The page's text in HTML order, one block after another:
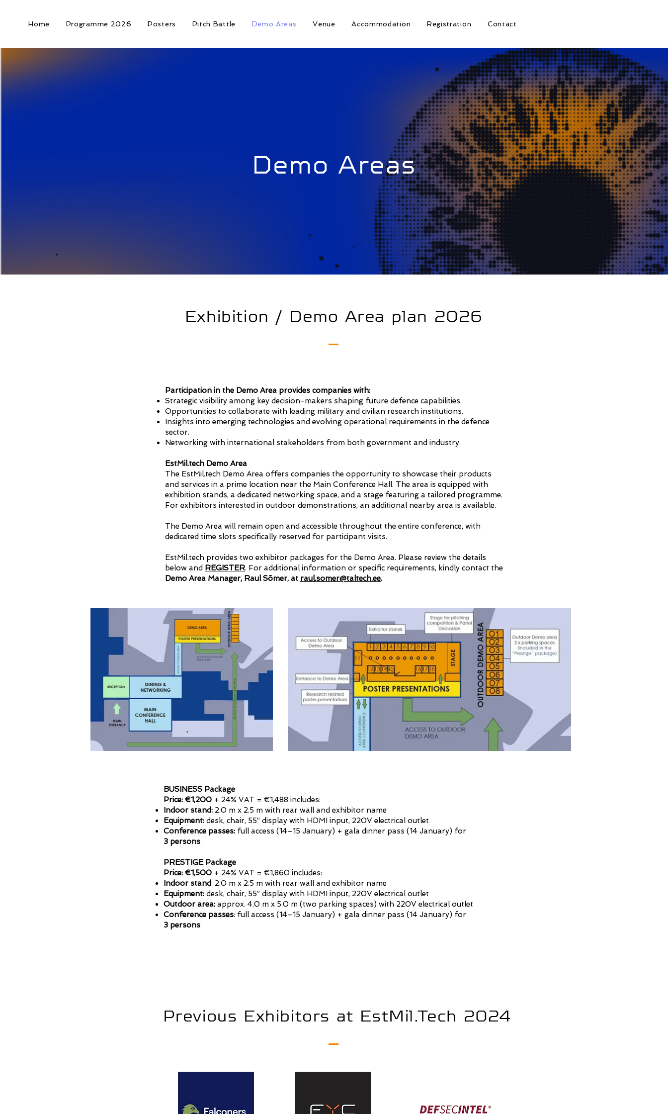
Home Programme 2026 Posters Pitch Battle Demo Areas Venue Accommodation Registration Contact
Demo Areas
Exhibition / Demo Area plan 2026
Participation in the Demo Area provides companies with:
Strategic visibility among key decision-makers shaping future defence capabilities.
Opportunities to collaborate with leading military and civilian research institutions.
Insights into emerging technologies and evolving operational requirements in the defence
sector.
Networking with international stakeholders from both government and industry.
EstMil.tech Demo Area
The EstMil.tech Demo Area offers companies the opportunity to showcase their products
and services in a prime location near the Main Conference Hall. The area is equipped with
exhibition stands, a dedicated networking space, and a stage featuring a tailored programme.
For exhibitors interested in outdoor demonstrations, an additional nearby area is available.
The Demo Area will remain open and accessible throughout the entire conference, with
dedicated time slots specifically reserved for participant visits.
EstMil.tech provides two exhibitor packages for the Demo Area. Please review the details
below and REGISTER. For additional information or specific requirements, kindly contact the
Demo Area Manager, Raul Sõmer, at raul.somer@taltech.ee.
BUSINESS Package
Price: €1,200 + 24% VAT = €1,488 includes:
Indoor stand: 2.0 m x 2.5 m with rear wall and exhibitor name
Equipment: desk, chair, 55” display with HDMI input, 220V electrical outlet
Conference passes: full access (14–15 January) + gala dinner pass (14 January) for
3 persons
PRESTIGE Package
Price: €1,500 + 24% VAT = €1,860 includes:
Indoor stand: 2.0 m x 2.5 m with rear wall and exhibitor name
Equipment: desk, chair, 55” display with HDMI input, 220V electrical outlet
Outdoor area: approx. 4.0 m x 5.0 m (two parking spaces) with 220V electrical outlet
Conference passes: full access (14–15 January) + gala dinner pass (14 January) for
3 persons
Previous Exhibitors at EstMil.Tech 2024